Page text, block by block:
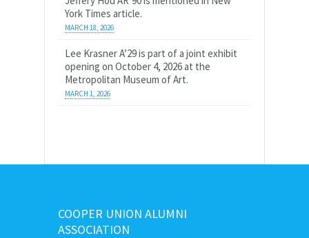
York Times article.
MARCH 18, 2026
Lee Krasner A’29 is part of a joint exhibit
opening on October 4, 2026 at the
Metropolitan Museum of Art.
MARCH 1, 2026
COOPER UNION ALUMNI
ASSOCIATION